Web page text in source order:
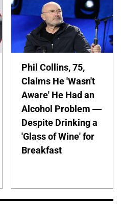
Phil Collins, 75,
Claims He 'Wasn't
Aware' He Had an
Alcohol Problem —
Despite Drinking a
'Glass of Wine' for
Breakfast